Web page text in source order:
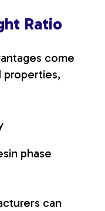
Ratio
come
properties,
phase
can